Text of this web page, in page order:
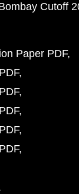
Cutoff
Paper PDF